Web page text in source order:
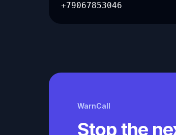
+79067853046
WarnCall
Stop the